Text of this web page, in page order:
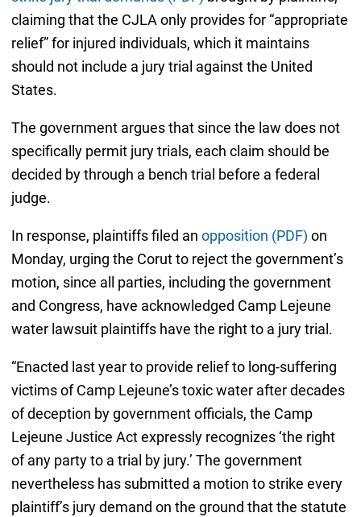
claiming that the CJLA only provides for “appropriate
relief” for injured individuals, which it maintains
should not include a jury trial against the United
States.
The government argues that since the law does not
specifically permit jury trials, each claim should be
decided by through a bench trial before a federal
judge.
In response, plaintiffs filed an opposition (PDF) on
Monday, urging the Corut to reject the government’s
motion, since all parties, including the government
and Congress, have acknowledged Camp Lejeune
water lawsuit plaintiffs have the right to a jury trial.
“Enacted last year to provide relief to long-suffering
victims of Camp Lejeune’s toxic water after decades
of deception by government officials, the Camp
Lejeune Justice Act expressly recognizes ‘the right
of any party to a trial by jury.’ The government
nevertheless has submitted a motion to strike every
plaintiff’s jury demand on the ground that the statute